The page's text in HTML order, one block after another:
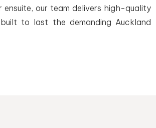
ensuite, our team delivers high-quality
to last the demanding Auckland